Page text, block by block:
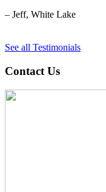
– Jeff, White Lake
See all Testimonials
Contact Us